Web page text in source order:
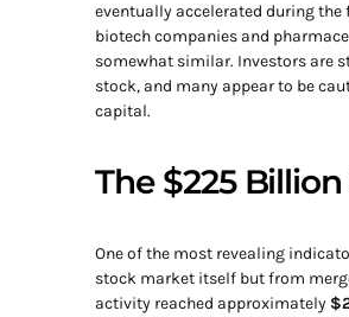
eventually accelerated during
biotech companies and
somewhat similar. Investors are
stock, and many appear to be
capital.
The $225
One of the most revealing
stock market itself but from
activity reached approximately